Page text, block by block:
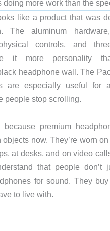
doing more work than the
like a product that was
The aluminum
controls, and
it more personality
headphone wall. The
are especially useful for
people stop scrolling.
because premium
objects now. They’re worn
at desks, and on video
that people don’t
for sound. They
to live with.